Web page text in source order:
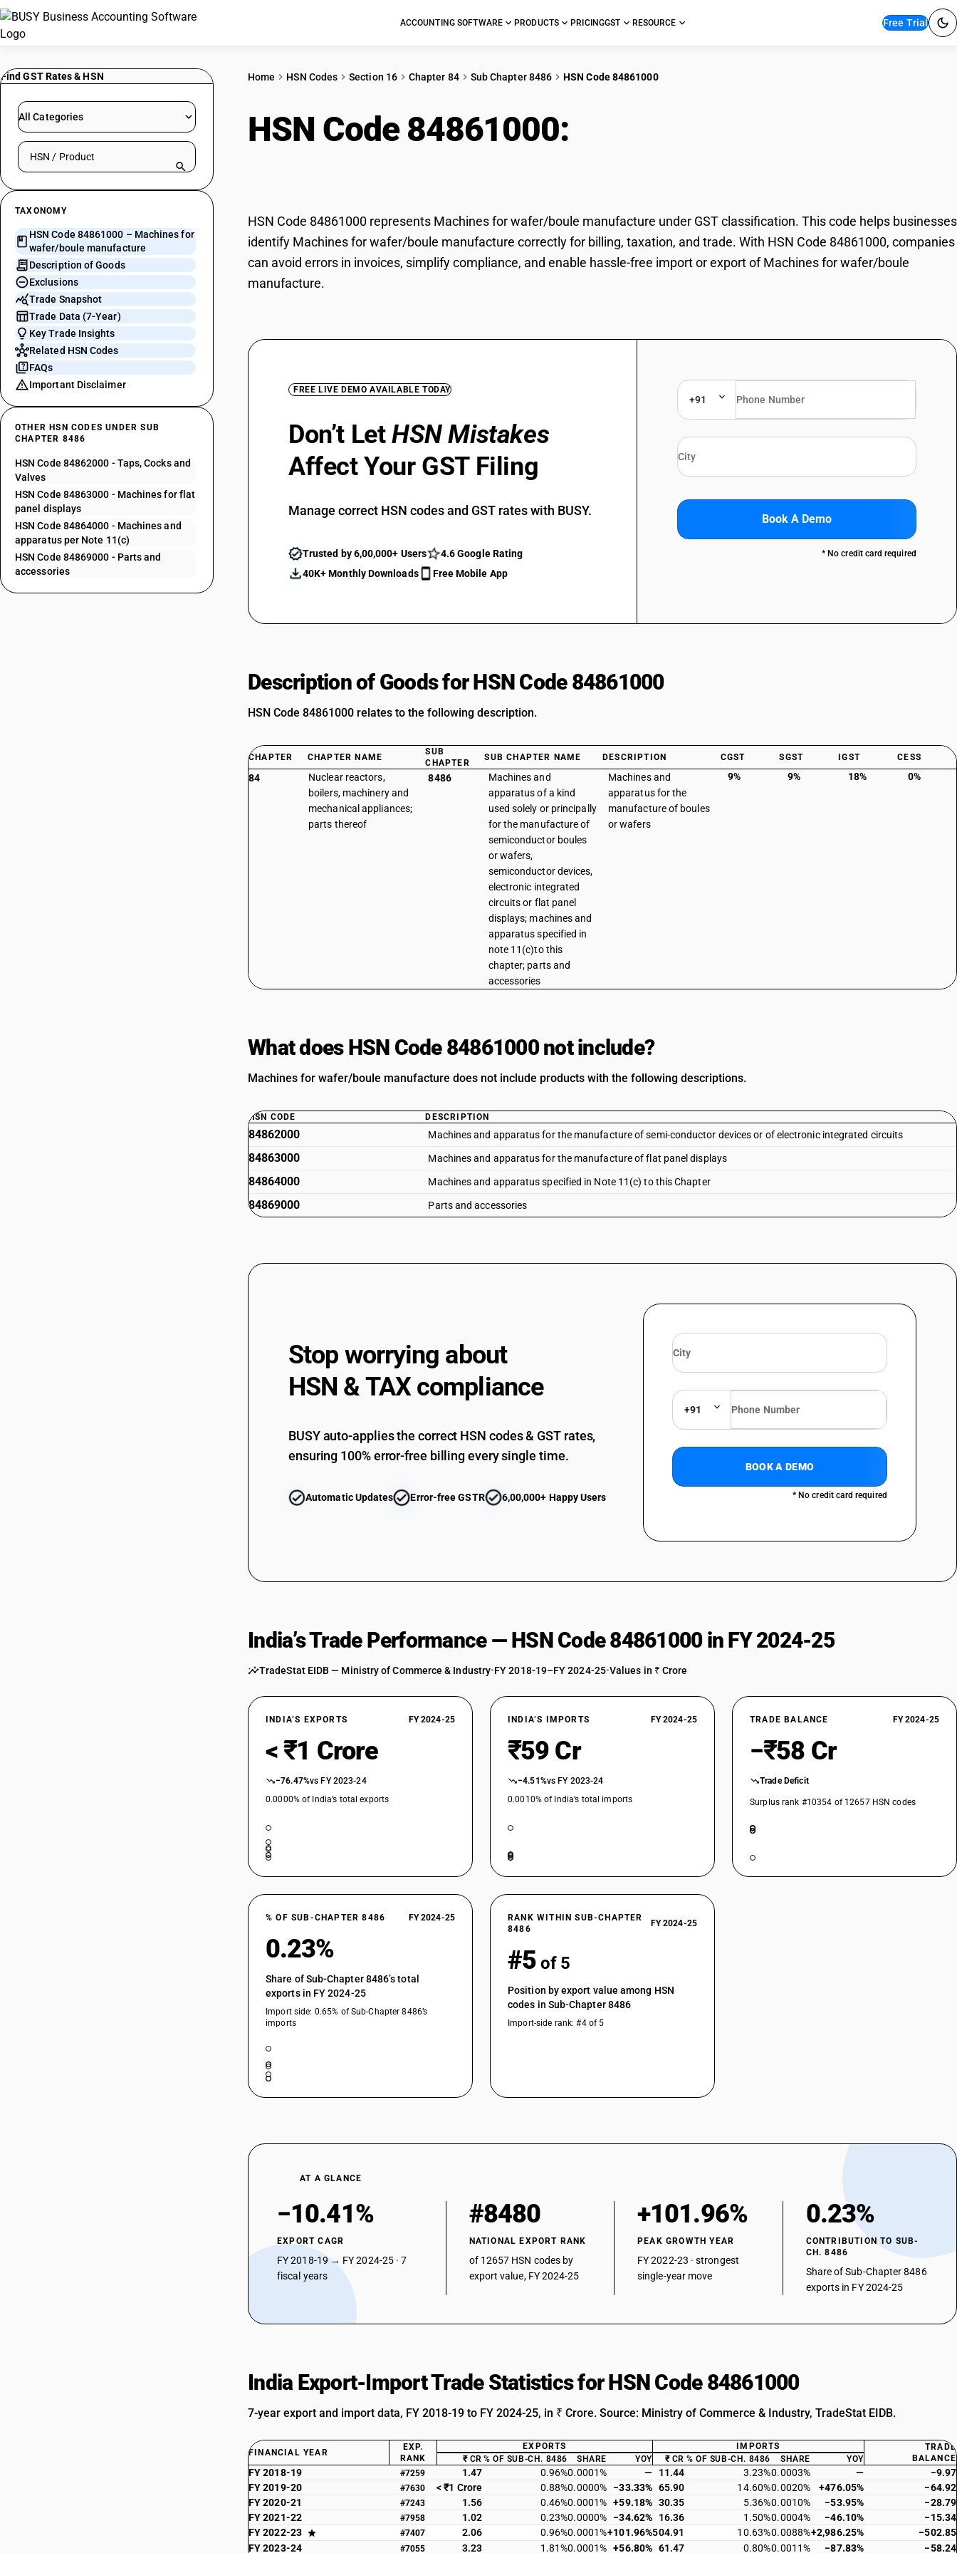
ACCOUNTING SOFTWARE PRODUCTS PRICINGGST RESOURCE Free Trial
Find GST Rates & HSN
All Categories
Search HSN by code or product name
TAXONOMY
HSN Code 84861000 – Machines for
wafer/boule manufacture
Description of Goods
Exclusions
Trade Snapshot
Trade Data (7-Year)
Key Trade Insights
Related HSN Codes
FAQs
Important Disclaimer
OTHER HSN CODES UNDER SUB
CHAPTER 8486
HSN Code 84862000 - Taps, Cocks and
Valves
HSN Code 84863000 - Machines for flat
panel displays
HSN Code 84864000 - Machines and
apparatus per Note 11(c)
HSN Code 84869000 - Parts and
accessories
Home HSN Codes Section 16 Chapter 84 Sub Chapter 8486 HSN Code 84861000
HSN Code 84861000:
HSN Code 84861000 represents Machines for wafer/boule manufacture under GST classification. This code helps businesses
identify Machines for wafer/boule manufacture correctly for billing, taxation, and trade. With HSN Code 84861000, companies
can avoid errors in invoices, simplify compliance, and enable hassle-free import or export of Machines for wafer/boule
manufacture.
FREE LIVE DEMO AVAILABLE TODAY
Don’t LetHSN Mistakes
Affect Your GST Filing
Manage correct HSN codes and GST rates with BUSY.
Trusted by 6,00,000+ Users
4.6 Google Rating
40K+ Monthly Downloads
Free Mobile App
+91
Book A Demo
* No credit card required
Description of Goods for HSN Code 84861000
HSN Code 84861000 relates to the following description.
CHAPTER CHAPTER NAME
SUB
CHAPTER
SUB CHAPTER NAME DESCRIPTION CGST SGST IGST CESS
84
Nuclear reactors,
boilers, machinery and
mechanical appliances;
parts thereof
8486
Machines and
apparatus of a kind
used solely or principally
for the manufacture of
semiconductor boules
or wafers,
semiconductor devices,
electronic integrated
circuits or flat panel
displays; machines and
apparatus specified in
note 11(c)to this
chapter; parts and
accessories
Machines and
apparatus for the
manufacture of boules
or wafers
9% 9% 18% 0%
What does HSN Code 84861000 not include?
Machines for wafer/boule manufacture does not include products with the following descriptions.
HSN CODE DESCRIPTION
84862000 Machines and apparatus for the manufacture of semi-conductor devices or of electronic integrated circuits
84863000 Machines and apparatus for the manufacture of flat panel displays
84864000 Machines and apparatus specified in Note 11(c) to this Chapter
84869000 Parts and accessories
Stop worrying about
HSN & TAX compliance
BUSY auto-applies the correct HSN codes & GST rates,
ensuring 100% error-free billing every single time.
Automatic Updates Error-free GSTR 6,00,000+ Happy Users
+91
BOOK A DEMO
* No credit card required
India’s Trade Performance — HSN Code 84861000 in FY 2024-25
TradeStat EIDB — Ministry of Commerce & Industry•FY 2018-19–FY 2024-25•Values in ₹ Crore
INDIA’S EXPORTS FY 2024-25
< ₹1 Crore
−76.47%vs FY 2023-24
0.0000% of India’s total exports
INDIA’S IMPORTS FY 2024-25
₹59 Cr
−4.51%vs FY 2023-24
0.0010% of India’s total imports
TRADE BALANCE FY 2024-25
−₹58 Cr
Trade Deficit
Surplus rank #10354 of 12657 HSN codes
% OF SUB-CHAPTER 8486 FY 2024-25
0.23%
Share of Sub-Chapter 8486’s total
exports in FY 2024-25
Import side: 0.65% of Sub-Chapter 8486’s
imports
RANK WITHIN SUB-CHAPTER
8486
FY 2024-25
#5 of 5
Position by export value among HSN
codes in Sub-Chapter 8486
Import-side rank: #4 of 5
AT A GLANCE
−10.41%
EXPORT CAGR
FY 2018-19 → FY 2024-25 · 7
fiscal years
#8480
NATIONAL EXPORT RANK
of 12657 HSN codes by
export value, FY 2024-25
+101.96%
PEAK GROWTH YEAR
FY 2022-23 · strongest
single-year move
0.23%
CONTRIBUTION TO SUB-
CH. 8486
Share of Sub-Chapter 8486
exports in FY 2024-25
India Export-Import Trade Statistics for HSN Code 84861000
7-year export and import data, FY 2018-19 to FY 2024-25, in ₹ Crore. Source: Ministry of Commerce & Industry, TradeStat EIDB.
FINANCIAL YEAR
EXP.
RANK
EXPORTS IMPORTS
TRADE
BALANCE
₹ CR % OF SUB-CH. 8486 SHARE YOY ₹ CR % OF SUB-CH. 8486 SHARE YOY
FY 2018-19 #7259 1.47 0.96%0.0001% — 11.44 3.23%0.0003% —
−9.97
FY 2019-20
#7630 < ₹1 Crore 0.88%0.0000% −33.33% 65.90 14.60%0.0020% +476.05%
−64.92
FY 2020-21
#7243 1.56 0.46%0.0001% +59.18% 30.35 5.36%0.0010% −53.95%
−28.79
FY 2021-22
#7958 1.02 0.23%0.0000% −34.62% 16.36 1.50%0.0004% −46.10%
−15.34
FY 2022-23
#7407 2.06 0.96%0.0001%+101.96%504.91 10.63%0.0088%+2,986.25%
−502.85
FY 2023-24
#7055 3.23 1.81%0.0001% +56.80% 61.47 0.80%0.0011% −87.83% −58.24